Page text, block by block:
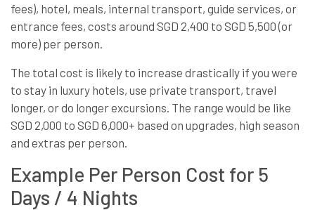
fees), hotel, meals, internal transport, guide services, or
entrance fees, costs around SGD 2,400 to SGD 5,500 (or
more) per person.
The total cost is likely to increase drastically if you were
to stay in luxury hotels, use private transport, travel
longer, or do longer excursions. The range would be like
SGD 2,000 to SGD 6,000+ based on upgrades, high season
and extras per person.
Example Per Person Cost for 5
Days / 4 Nights